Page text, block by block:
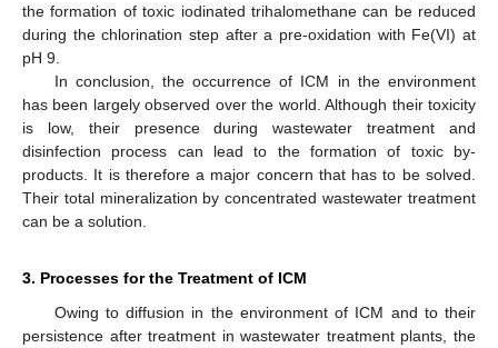
the formation of toxic iodinated trihalomethane can be reduced
during the chlorination step after a pre-oxidation with Fe(VI) at
pH 9.
In conclusion, the occurrence of ICM in the environment
has been largely observed over the world. Although their toxicity
is low, their presence during wastewater treatment and
disinfection process can lead to the formation of toxic by-
products. It is therefore a major concern that has to be solved.
Their total mineralization by concentrated wastewater treatment
can be a solution.
3. Processes for the Treatment of ICM
Owing to diffusion in the environment of ICM and to their
persistence after treatment in wastewater treatment plants, the